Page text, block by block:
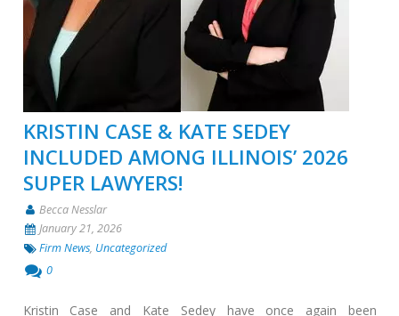
KRISTIN CASE & KATE SEDEY
INCLUDED AMONG ILLINOIS’ 2026
SUPER LAWYERS!
Becca Nesslar
January 21, 2026
Firm News, Uncategorized
0
Kristin Case and Kate Sedey have once again been